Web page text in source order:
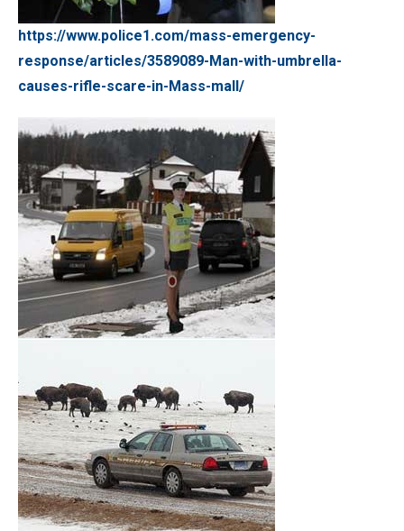
https://www.police1.com/mass-emergency-
response/articles/3589089-Man-with-umbrella-
causes-rifle-scare-in-Mass-mall/